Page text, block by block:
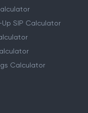
SIP Calculator
Calculator